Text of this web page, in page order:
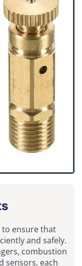
to ensure that
and safely.
combustion
sensors, each